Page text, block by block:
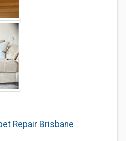
Repair Brisbane